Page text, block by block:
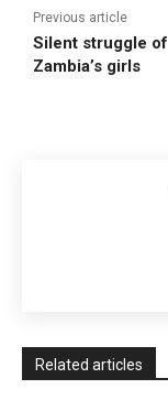
Previous article
Silent struggle of
Zambia’s girls
Related articles